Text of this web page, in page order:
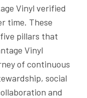
Vinyl verified
time. These
pillars that
Vinyl
of continuous
social
and